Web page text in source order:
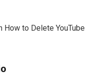
How to Delete YouTube